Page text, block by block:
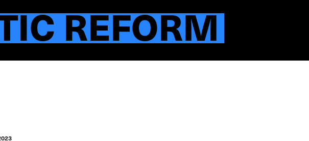
REFORM